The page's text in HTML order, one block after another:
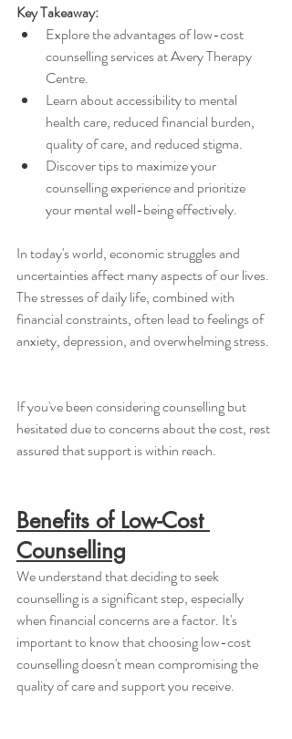
Key Takeaway:
Explore the advantages of low-cost
counselling services at Avery Therapy
Centre.
Learn about accessibility to mental
health care, reduced financial burden,
quality of care, and reduced stigma.
Discover tips to maximize your
counselling experience and prioritize
your mental well-being effectively.
In today's world, economic struggles and
uncertainties affect many aspects of our lives.
The stresses of daily life, combined with
financial constraints, often lead to feelings of
anxiety, depression, and overwhelming stress.
If you've been considering counselling but
hesitated due to concerns about the cost, rest
assured that support is within reach.
Benefits of Low-Cost
Counselling
We understand that deciding to seek
counselling is a significant step, especially
when financial concerns are a factor. It's
important to know that choosing low-cost
counselling doesn't mean compromising the
quality of care and support you receive.